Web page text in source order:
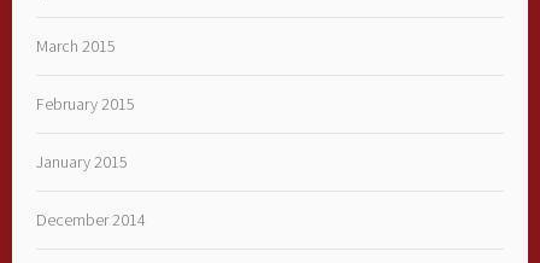
March 2015
February 2015
January 2015
December 2014